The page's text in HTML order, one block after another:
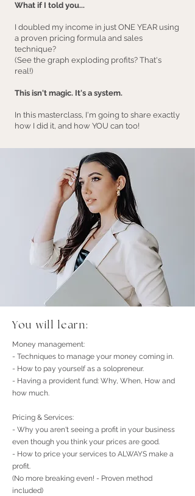
What if I told you...
I doubled my income in just ONE YEAR using
a proven pricing formula and sales
technique?
(See the graph exploding profits? That's
real!)
This isn't magic. It's a system.
In this masterclass, I'm going to share exactly
how I did it, and how YOU can too!
You will learn:
Money management:​
- Techniques to manage your money coming in.
- How to pay yourself as a solopreneur.
- Having a provident fund: Why, When, How and
how much.
Pricing & Services:
- Why you aren't seeing a profit in your business
even though you think your prices are good.
- How to price your services to ALWAYS make a
profit.
(No more breaking even! - Proven method
included)